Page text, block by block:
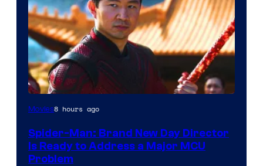
Movies8 hours ago
Spider-Man: Brand New Day Director
Is Ready to Address a Major MCU
Problem